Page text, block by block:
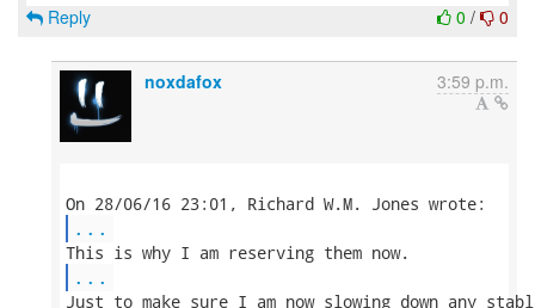
0 / 0
Reply
noxdafox 3:59 p.m.
...
...
Just to make sure I am now slowing down any